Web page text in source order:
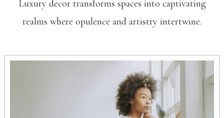
Luxury decor transforms spaces into captivating
realms where opulence and artistry intertwine.